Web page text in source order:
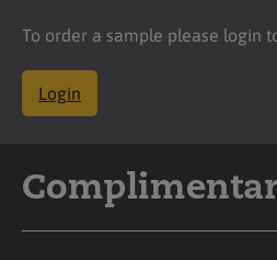
To order a sample please login
Login